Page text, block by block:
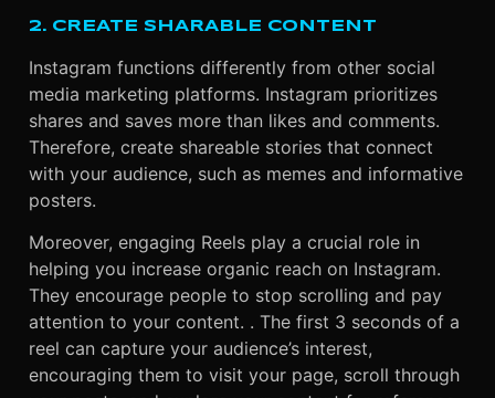
2. CREATE SHARABLE CONTENT
Instagram functions differently from other social
media marketing platforms. Instagram prioritizes
shares and saves more than likes and comments.
Therefore, create shareable stories that connect
with your audience, such as memes and informative
posters.
Moreover, engaging Reels play a crucial role in
helping you increase organic reach on Instagram.
They encourage people to stop scrolling and pay
attention to your content. . The first 3 seconds of a
reel can capture your audience’s interest,
encouraging them to visit your page, scroll through